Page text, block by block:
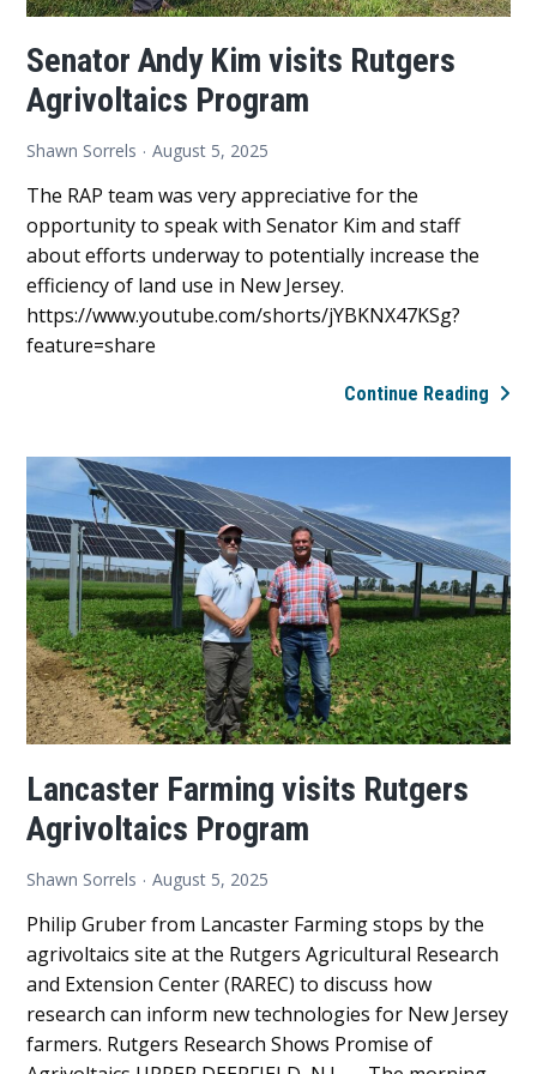
Senator Andy Kim visits Rutgers
Agrivoltaics Program
Shawn Sorrels August 5, 2025
The RAP team was very appreciative for the
opportunity to speak with Senator Kim and staff
about efforts underway to potentially increase the
efficiency of land use in New Jersey.
https://www.youtube.com/shorts/jYBKNX47KSg?
feature=share
Continue Reading
Kim
Lancaster Farming visits Rutgers
Agrivoltaics Program
Shawn Sorrels August 5, 2025
Philip Gruber from Lancaster Farming stops by the
agrivoltaics site at the Rutgers Agricultural Research
and Extension Center (RAREC) to discuss how
research can inform new technologies for New Jersey
farmers. Rutgers Research Shows Promise of